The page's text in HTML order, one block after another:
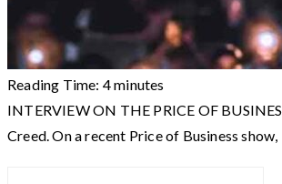
Reading Time: 4minutes
INTERVIEW ON THE PRICE OF
Creed. On a recent Price of Business